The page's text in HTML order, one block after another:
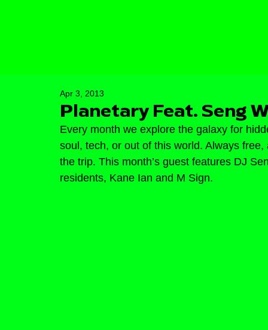
Planetary Feat. Seng
Apr 3, 2013
Every month we explore the galaxy for
soul, tech, or out of this world. Always
the trip. This month’s guest features DJ
residents, Kane Ian and M Sign.